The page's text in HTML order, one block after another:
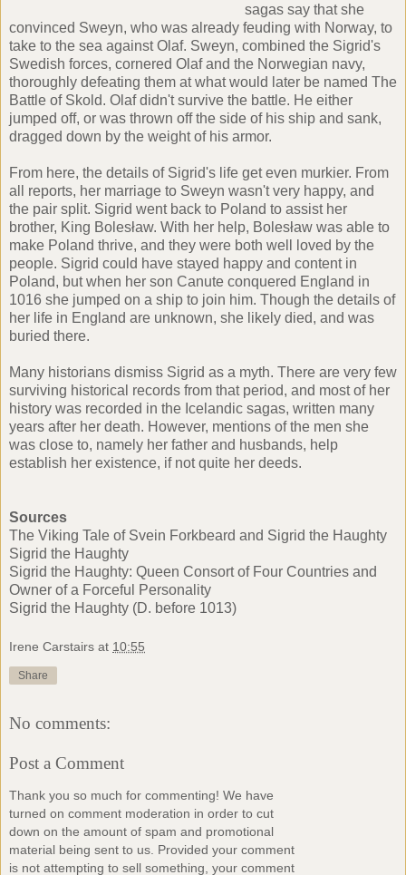
sagassay that she
convinced Sweyn, who was already feuding with Norway, to
take to the sea against Olaf. Sweyn, combined the Sigrid's
Swedish forces, cornered Olaf and the Norwegian navy,
thoroughly defeating them at what would later be named The
Battle of Skold. Olaf didn't survive the battle. He either
jumped off, or was thrown off the side of his ship and sank,
dragged down by the weight of his armor.
From here, the details of Sigrid's life get even murkier. From
all reports, her marriage to Sweyn wasn't very happy, and
the pair split. Sigrid went back to Poland to assist her
brother, King Bolesław. With her help, Bolesław was able to
make Poland thrive, and they were both well loved by the
people. Sigrid could have stayed happy and content in
Poland, but when her son Canute conquered England in
1016 she jumped on a ship to join him. Though the details of
her life in England are unknown, she likely died, and was
buried there.
Many historians dismiss Sigrid as a myth. There are very few
surviving historical records from that period, and most of her
history was recorded in the Icelandic sagas, written many
years after her death. However, mentions of the men she
was close to, namely her father and husbands, help
establish her existence, if not quite her deeds.
Sources
The Viking Tale of Svein Forkbeard and Sigrid the Haughty
Sigrid the Haughty
Sigrid the Haughty: Queen Consort of Four Countries and
Owner of a Forceful Personality
Sigrid the Haughty (D. before 1013)
Irene Carstairs at 10:55
Share
No comments:
Post a Comment
Thank you so much for commenting! We have
turned on comment moderation in order to cut
down on the amount of spam and promotional
material being sent to us. Provided your comment
is not attempting to sell something, your comment